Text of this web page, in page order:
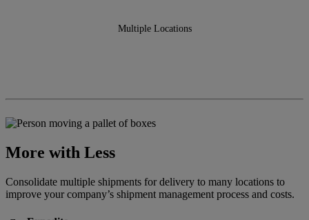
Multiple Locations
More with Less
Consolidate multiple shipments for delivery to many locations to
improve your company’s shipment management process and costs.